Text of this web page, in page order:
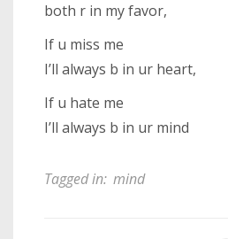
both r in my favor,
If u miss me
I’ll always b in ur heart,
If u hate me
I’ll always b in ur mind
Tagged in: mind